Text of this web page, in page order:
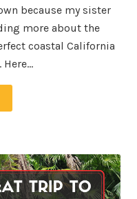
because my sister
more about the
coastal California